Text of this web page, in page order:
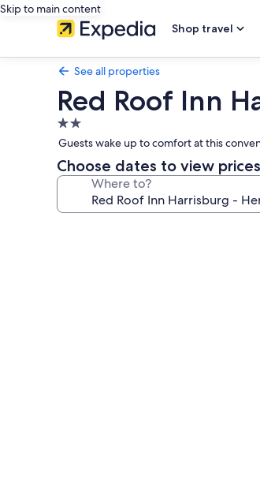
Skip to main content
Shop travel
See all properties
Red Roof Inn
2.0
star
property
Guests wake up to comfort at this
Choose dates to view prices
Where to?